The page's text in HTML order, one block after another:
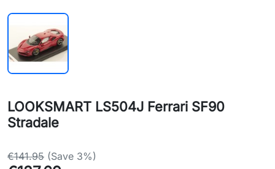
LOOKSMART LS504J Ferrari SF90
Stradale
€141.95 (Save 3%)